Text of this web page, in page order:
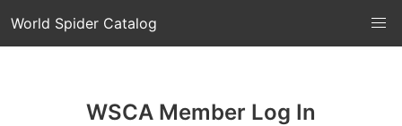
World Spider Catalog
WSCA Member Log In